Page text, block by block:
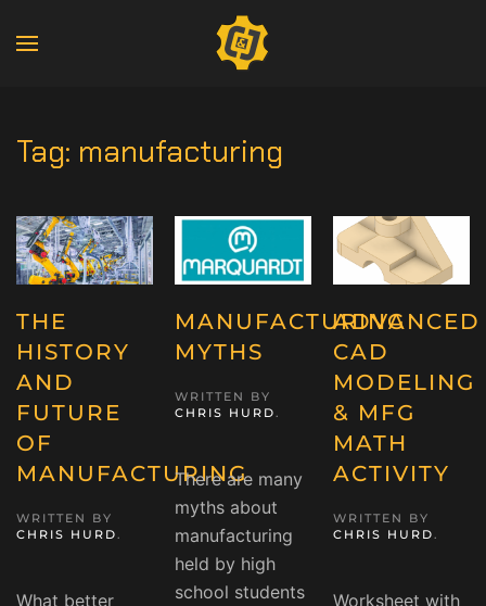
Tag: manufacturing
THE
HISTORY
AND
FUTURE
OF
MANUFACTURING
WRITTEN BY
CHRIS HURD.
What better
MANUFACTURING
MYTHS
WRITTEN BY
CHRIS HURD.
There are many
myths about
manufacturing
held by high
school students
ADVANCED
CAD
MODELING
& MFG
MATH
ACTIVITY
WRITTEN BY
CHRIS HURD.
Worksheet with